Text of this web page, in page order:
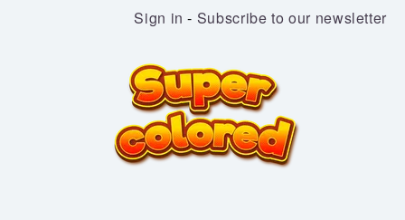
Sign in - Subscribe to our newsletter